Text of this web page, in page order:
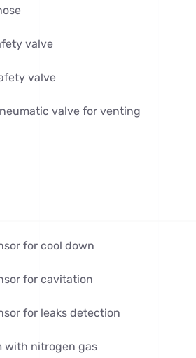
valve
valve
valve for venting
for cool down
for cavitation
for leaks detection
with nitrogen gas